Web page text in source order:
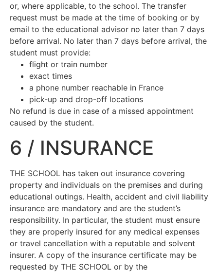
or, where applicable, to the school. The transfer
request must be made at the time of booking or by
email to the educational advisor no later than 7 days
before arrival. No later than 7 days before arrival, the
student must provide:
flight or train number
exact times
a phone number reachable in France
pick-up and drop-off locations
No refund is due in case of a missed appointment
caused by the student.
6 / INSURANCE
THE SCHOOL has taken out insurance covering
property and individuals on the premises and during
educational outings. Health, accident and civil liability
insurance are mandatory and are the student’s
responsibility. In particular, the student must ensure
they are properly insured for any medical expenses
or travel cancellation with a reputable and solvent
insurer. A copy of the insurance certificate may be
requested by THE SCHOOL or by the